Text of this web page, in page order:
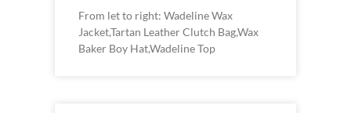
From let to right: Wadeline Wax
Jacket,Tartan Leather Clutch Bag,Wax
Baker Boy Hat,Wadeline Top